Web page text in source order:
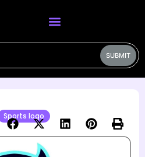
SUBMIT
Sports logo